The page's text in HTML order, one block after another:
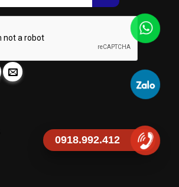
0918.992.412